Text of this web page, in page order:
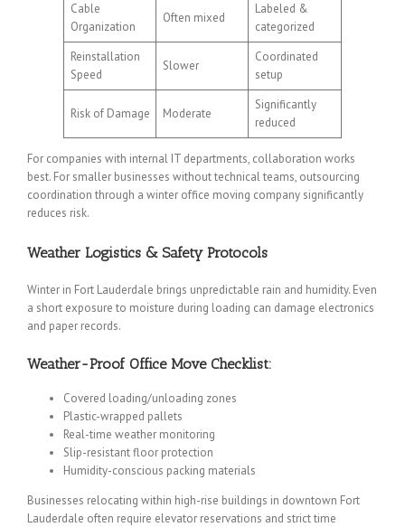
Cable
Organization
Often mixed
Labeled &
categorized
Reinstallation
Speed
Slower
Coordinated
setup
Risk of Damage Moderate
Significantly
reduced
For companies with internal IT departments, collaboration works
best. For smaller businesses without technical teams, outsourcing
coordination through a winter office moving company significantly
reduces risk.
Weather Logistics & Safety Protocols
Winter in Fort Lauderdale brings unpredictable rain and humidity. Even
a short exposure to moisture during loading can damage electronics
and paper records.
Weather-Proof Office Move Checklist:
Covered loading/unloading zones
Plastic-wrapped pallets
Real-time weather monitoring
Slip-resistant floor protection
Humidity-conscious packing materials
Businesses relocating within high-rise buildings in downtown Fort
Lauderdale often require elevator reservations and strict time